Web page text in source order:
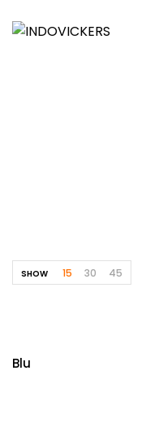
SHOW 15 30 45
Blu